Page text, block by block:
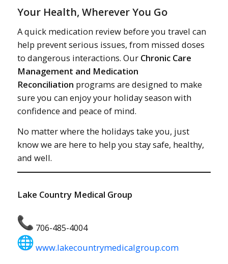
Your Health, Wherever You Go
A quick medication review before you travel can
help prevent serious issues, from missed doses
to dangerous interactions. Our Chronic Care
Management and Medication
Reconciliation programs are designed to make
sure you can enjoy your holiday season with
confidence and peace of mind.
No matter where the holidays take you, just
know we are here to help you stay safe, healthy,
and well.
Lake Country Medical Group
706-485-4004
www.lakecountrymedicalgroup.com